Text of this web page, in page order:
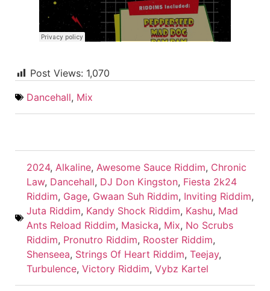
Post Views: 1,070
Dancehall, Mix
2024, Alkaline, Awesome Sauce Riddim, Chronic
Law, Dancehall, DJ Don Kingston, Fiesta 2k24
Riddim, Gage, Gwaan Suh Riddim, Inviting Riddim,
Juta Riddim, Kandy Shock Riddim, Kashu, Mad
Ants Reload Riddim, Masicka, Mix, No Scrubs
Riddim, Pronutro Riddim, Rooster Riddim,
Shenseea, Strings Of Heart Riddim, Teejay,
Turbulence, Victory Riddim, Vybz Kartel